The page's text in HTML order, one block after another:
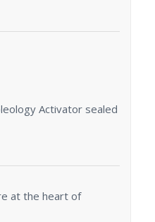
Activator sealed
at the heart of